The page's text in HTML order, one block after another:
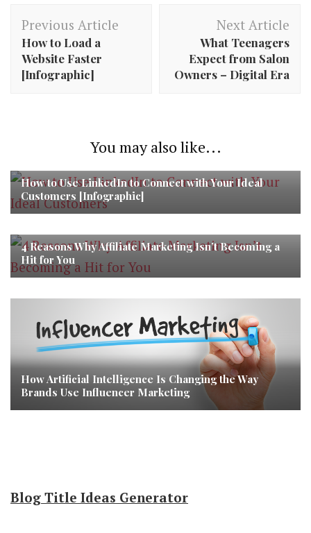
Post
Navigation
Previous Article
How to Load a
Website Faster
[Infographic]
Next Article
What Teenagers
Expect from Salon
Owners – Digital Era
You may also like...
How to Use LinkedIn to Connect with Your Ideal
Customers [Infographic]
4 Reasons Why Affiliate Marketing Isn’t Becoming a
Hit for You
How Artificial Intelligence Is Changing the Way
Brands Use Influencer Marketing
Blog Title Ideas Generator